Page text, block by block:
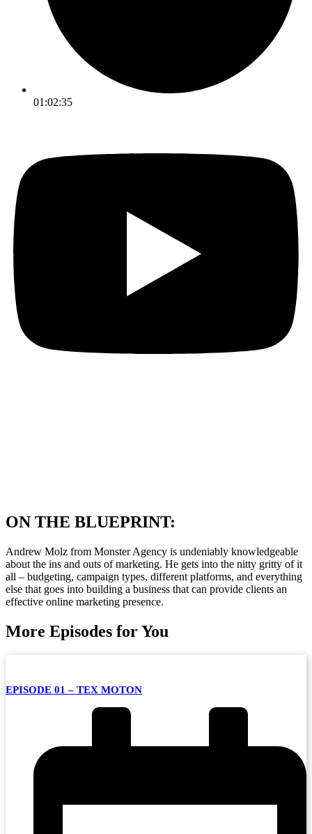
01:02:35
ON THE BLUEPRINT:
Andrew Molz from Monster Agency is undeniably knowledgeable
about the ins and outs of marketing. He gets into the nitty gritty of it
all – budgeting, campaign types, different platforms, and everything
else that goes into building a business that can provide clients an
effective online marketing presence.
More Episodes for You
EPISODE 01 – TEX MOTON